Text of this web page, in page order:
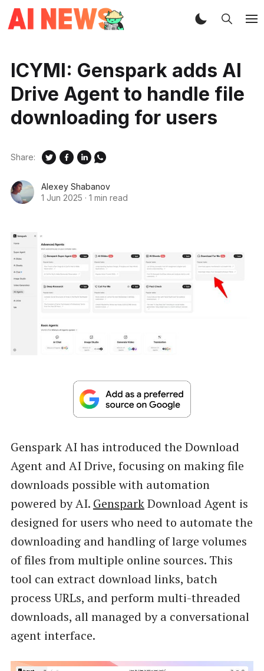
ICYMI: Genspark adds AI
Drive Agent to handle file
downloading for users
Alexey Shabanov
1 Jun 2025 · 1 min read
Share:
Genspark AI has introduced the Download
Agent and AI Drive, focusing on making file
downloads possible with automation
powered by AI. GensparkDownload Agent is
designed for users who need to automate the
downloading and handling of large volumes
of files from multiple online sources. This
tool can extract download links, batch
process URLs, and perform multi-threaded
downloads, all managed by a conversational
agent interface.